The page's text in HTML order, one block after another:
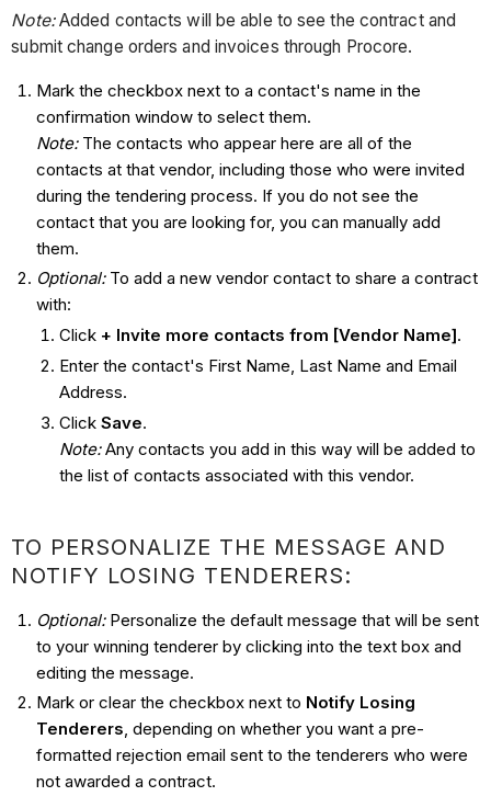
Note:Added contacts will be able to see the contract and
submit change orders and invoices through Procore.
Mark the checkbox next to a contact's name in the
confirmation window to select them.
Note:The contacts who appear here are all of the
contacts at that vendor, including those who were invited
during the tendering process. If you do not see the
contact that you are looking for, you can manually add
them.
Optional:To add a new vendor contact to share a contract
with:
Click + Invite more contacts from [Vendor Name].
Enter the contact's First Name, Last Name and Email
Address.
Click Save.
Note:Any contacts you add in this way will be added to
the list of contacts associated with this vendor.
TO PERSONALIZE THE MESSAGE AND
NOTIFY LOSING TENDERERS:
Optional:Personalize the default message that will be sent
to your winning tenderer by clicking into the text box and
editing the message.
Mark or clear the checkbox next to Notify Losing
Tenderers, depending on whether you want a pre-
formatted rejection email sent to the tenderers who were
not awarded a contract.